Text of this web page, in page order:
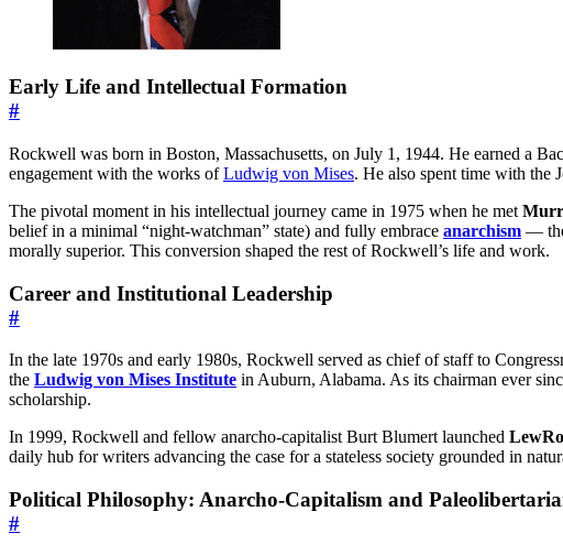
Early Life and Intellectual Formation
#
Rockwell was born in Boston, Massachusetts, on July 1, 1944. He earned a
engagement with the works ofLudwig von Mises. He also spent time with the
The pivotal moment in his intellectual journey came in 1975 when he met
belief in a minimal “night-watchman” state) and fully embrace anarchism —
morally superior. This conversion shaped the rest of Rockwell’s life and work.
Career and Institutional Leadership
#
In the late 1970s and early 1980s, Rockwell served as chief of staff to
the Ludwig von Mises Institute in Auburn, Alabama. As its chairman ever
scholarship.
In 1999, Rockwell and fellow anarcho-capitalist Burt Blumert launched
daily hub for writers advancing the case for a stateless society grounded in
Political Philosophy: Anarcho-Capitalism and
#